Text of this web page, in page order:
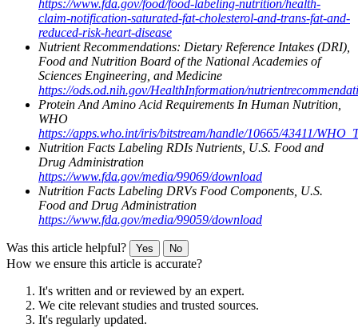
https://www.fda.gov/food/food-labeling-nutrition/health-
claim-notification-saturated-fat-cholesterol-and-trans-fat-and-
reduced-risk-heart-disease
Nutrient Recommendations: Dietary Reference Intakes (DRI),
Food and Nutrition Board of the National Academies of
Sciences Engineering, and Medicine
https://ods.od.nih.gov/HealthInformation/
Protein And Amino Acid Requirements In Human Nutrition,
WHO
https://apps.who.int/iris/bitstream/handle/10665/43411/
Nutrition Facts Labeling RDIs Nutrients, U.S. Food and
Drug Administration
https://www.fda.gov/media/99069/download
Nutrition Facts Labeling DRVs Food Components, U.S.
Food and Drug Administration
https://www.fda.gov/media/99059/download
Was this article helpful? Yes No
How we ensure this article is accurate?
It's written and or reviewed by an expert.
We cite relevant studies and trusted sources.
It's regularly updated.